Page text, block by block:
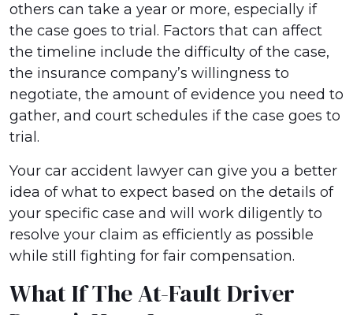
others can take a year or more, especially if
the case goes to trial. Factors that can affect
the timeline include the difficulty of the case,
the insurance company’s willingness to
negotiate, the amount of evidence you need to
gather, and court schedules if the case goes to
trial.
Your car accident lawyer can give you a better
idea of what to expect based on the details of
your specific case and will work diligently to
resolve your claim as efficiently as possible
while still fighting for fair compensation.
What If The At-Fault Driver